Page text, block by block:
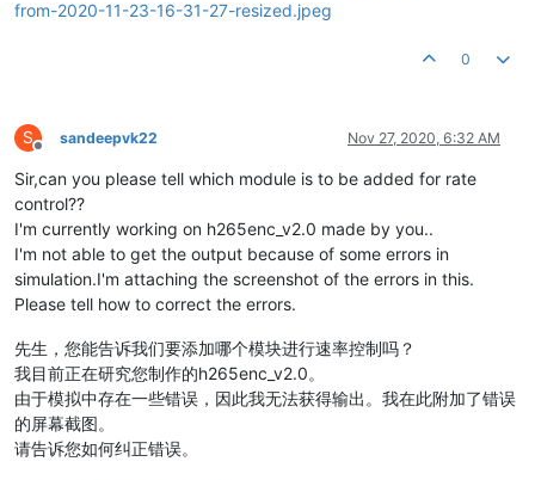
0
S
Offline
sandeepvk22 Nov 27, 2020, 6:32 AM
Sir,can you please tell which module is to be added for rate
control??
I'm currently working on h265enc_v2.0 made by you..
I'm not able to get the output because of some errors in
simulation.I'm attaching the screenshot of the errors in this.
Please tell how to correct the errors.
先生，您能告诉我们要添加哪个模块进行速率控制吗？
我目前正在研究您制作的h265enc_v2.0。
由于模拟中存在一些错误，因此我无法获得输出。我在此附加了错误
的屏幕截图。
请告诉您如何纠正错误。